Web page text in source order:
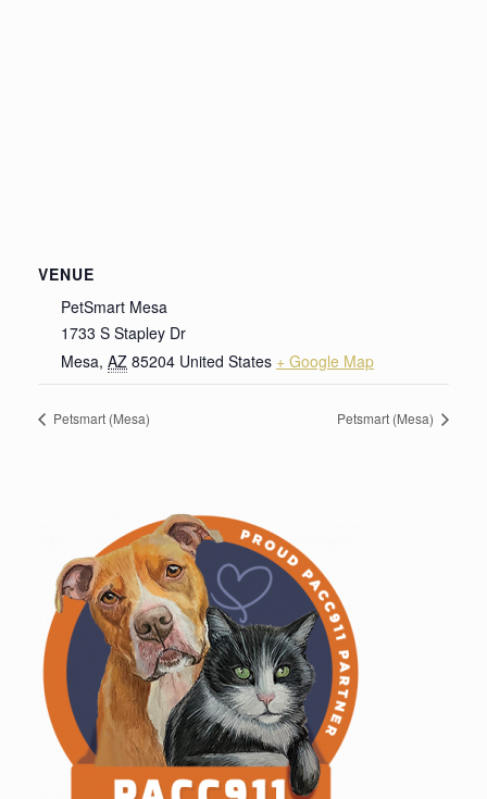
VENUE
PetSmart Mesa
1733 S Stapley Dr
Mesa, AZ 85204 United States + Google Map
Petsmart (Mesa) Petsmart (Mesa)